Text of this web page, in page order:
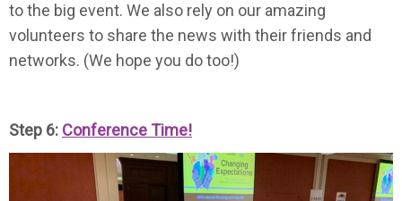
to the big event. We also rely on our amazing
volunteers to share the news with their friends and
networks. (We hope you do too!)
Step 6: Conference Time!